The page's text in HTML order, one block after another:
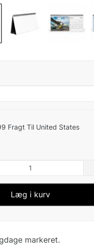
Fragt Til United States
Læg i kurv
markeret.